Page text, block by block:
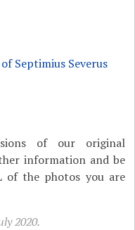
Septimius Severus
of our original
information and be
of the photos you are
2020.